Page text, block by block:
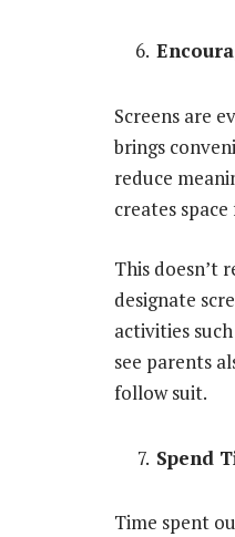
Screens are
brings
reduce
creates
This doesn’t
designate
activities
see parents
follow suit.
Spend
Time spent